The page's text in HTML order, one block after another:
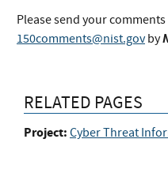
Please send your comments
150comments@nist.govby
RELATED PAGES
Project: Cyber Threat